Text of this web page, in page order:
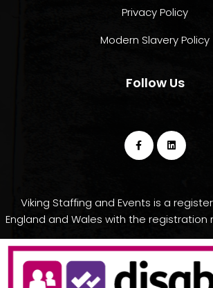
Privacy Policy
Modern Slavery Policy
Follow Us
Viking Staffing and Events is a
England and Wales with the registration